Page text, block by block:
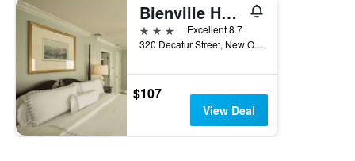
Bienville House
3 stars
Excellent 8.7
320 Decatur Street, New Orleans, LA, United States
$107
View Deal